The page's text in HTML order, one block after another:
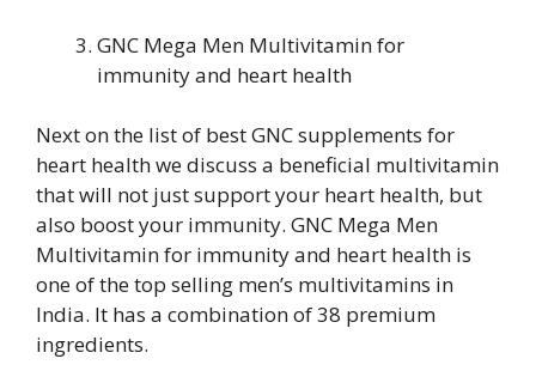
GNC Mega Men Multivitamin for
immunity and heart health
Next on the list of best GNC supplements for
heart health we discuss a beneficial multivitamin
that will not just support your heart health, but
also boost your immunity. GNC Mega Men
Multivitamin for immunity and heart health is
one of the top selling men’s multivitamins in
India. It has a combination of 38 premium
ingredients.